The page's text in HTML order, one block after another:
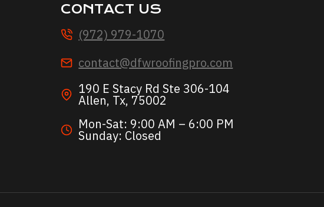
CONTACT US
(972) 979-1070
contact@dfwroofingpro.com
190 E Stacy Rd Ste 306-104
Allen, Tx, 75002
Mon-Sat: 9:00 AM – 6:00 PM
Sunday: Closed